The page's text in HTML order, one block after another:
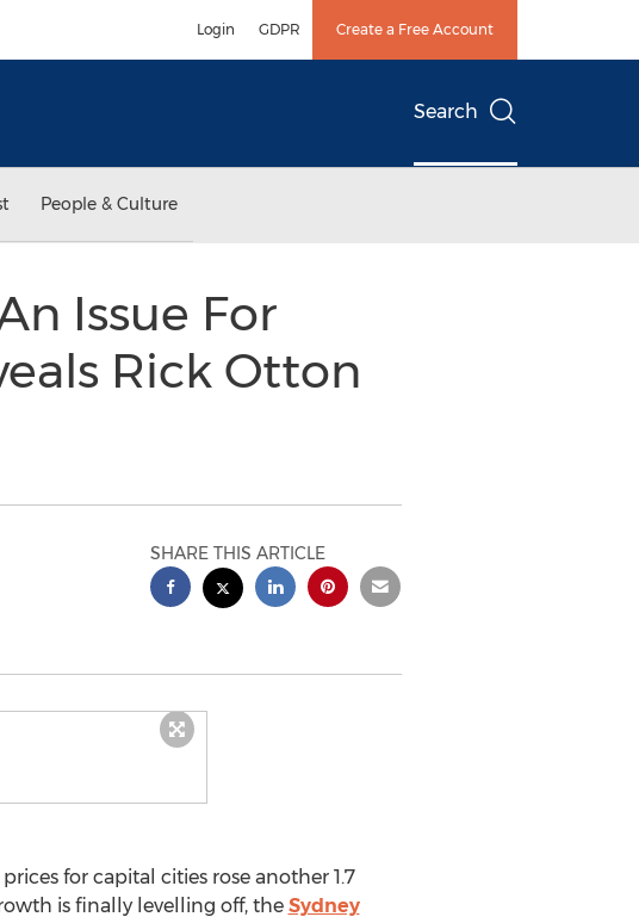
Login GDPR Create a Free Account
Search
People & Culture
Issue For
Rick Otton
SHARE THIS ARTICLE
for capital cities rose another 1.7
is finally levelling off, the Sydney